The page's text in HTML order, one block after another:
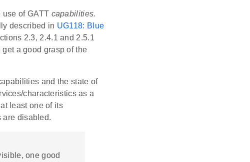
of GATT capabilities.
described in UG118: Blue
2.3, 2.4.1 and 2.5.1
a good grasp of the
and the state of
characteristics as a
least one of its
are disabled.
one good